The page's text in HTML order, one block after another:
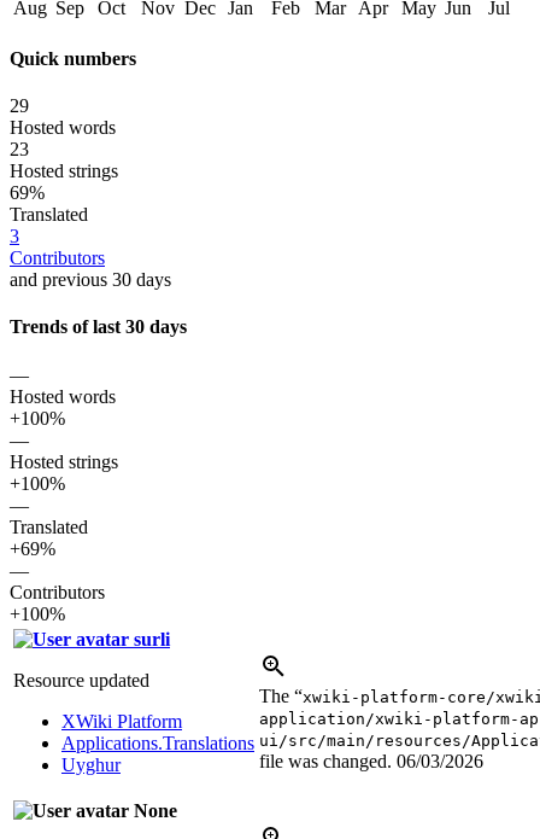
Aug Sep Oct Nov Dec Jan Feb Mar Apr May Jun Jul
Quick numbers
29
Hosted words
23
Hosted strings
69%
Translated
3
Contributors
and previous 30 days
Trends of last 30 days
—
Hosted words
+100%
—
Hosted strings
+100%
—
Translated
+69%
—
Contributors
+100%
surli
Resource updated
XWiki Platform
Applications.Translations
Uyghur
The “xwiki-platform-core/
application/xwiki-platform-
ui/src/main/resources/
file was changed. 06/03/2026
None